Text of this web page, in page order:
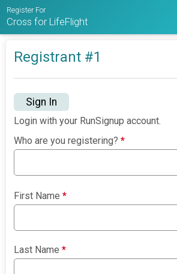
Register For
Cross for LifeFlight
Registrant #1
Sign In
Login with your RunSignup account.
Who are you registering?*
First Name*
Last Name*